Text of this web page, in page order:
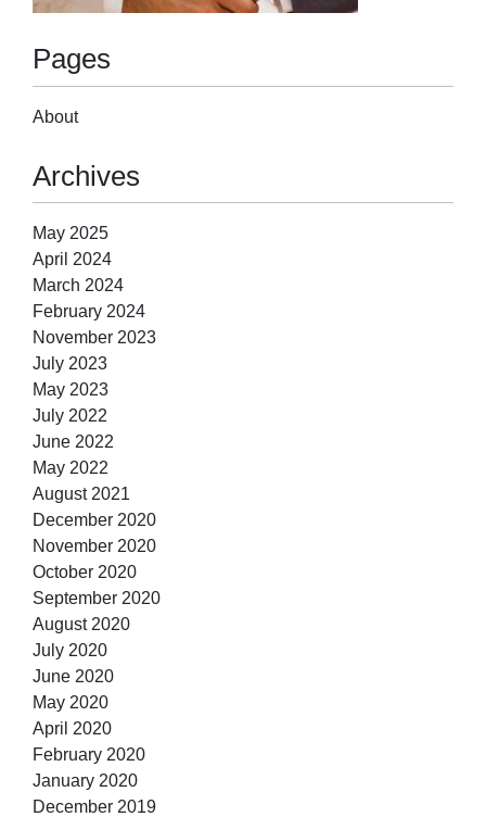
Pages
About
Archives
May 2025
April 2024
March 2024
February 2024
November 2023
July 2023
May 2023
July 2022
June 2022
May 2022
August 2021
December 2020
November 2020
October 2020
September 2020
August 2020
July 2020
June 2020
May 2020
April 2020
February 2020
January 2020
December 2019